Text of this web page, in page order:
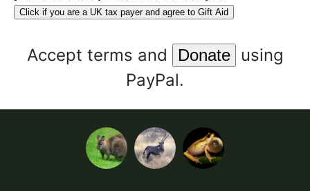
Click if you are a UK tax payer and agree to Gift Aid
Accept terms and
using
PayPal.